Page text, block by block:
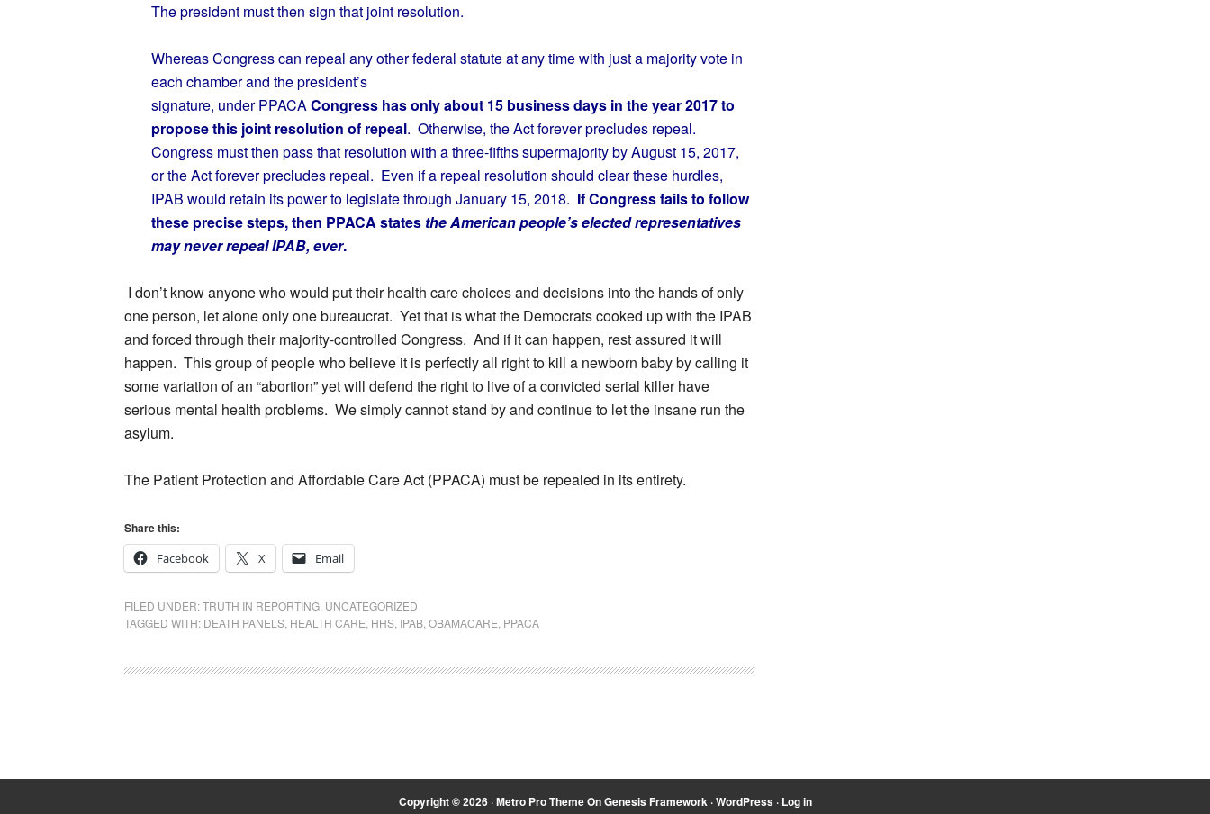
The president must then sign that joint resolution.
Whereas Congress can repeal any other federal statute at any time with just a majority vote in
each chamber and the president’s
signature, under PPACACongress has only about 15 business days in the year 2017 to
propose this joint resolution of repeal. Otherwise, the Act forever precludes repeal.
Congress must then pass that resolution with a three-fifths supermajority by August 15, 2017,
or the Act forever precludes repeal. Even if a repeal resolution should clear these hurdles,
IPAB would retain its power to legislate through January 15, 2018. If Congress fails to follow
these precise steps, then PPACA states the American people’s elected representatives
may never repeal IPAB, ever.
I don’t know anyone who would put their health care choices and decisions into the hands of only
one person, let alone only one bureaucrat. Yet that is what the Democrats cooked up with the IPAB
and forced through their majority-controlled Congress. And if it can happen, rest assured it will
happen. This group of people who believe it is perfectly all right to kill a newborn baby by calling it
some variation of an “abortion” yet will defend the right to live of a convicted serial killer have
serious mental health problems. We simply cannot stand by and continue to let the insane run the
asylum.
The Patient Protection and Affordable Care Act (PPACA) must be repealed in its entirety.
Share this:
Facebook
X Email
FILED UNDER:TRUTH IN REPORTING UNCATEGORIZED
TAGGED WITH: DEATH PANELS HEALTH CARE HHS IPAB OBAMACARE PPACA
Copyright © 2026 ·Metro Pro ThemeOnGenesis Framework·WordPress· Log in